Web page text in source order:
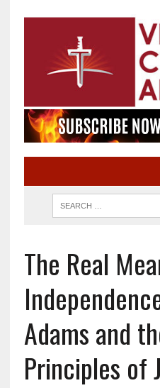
The Real
Adams and
Principles of